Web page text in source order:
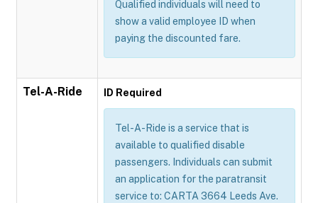
Qualified individuals will need to
show a valid employee ID when
paying the discounted fare.
Tel-A-Ride ID Required
Tel-A-Ride is a service that is
available to qualified disable
passengers. Individuals can submit
an application for the paratransit
service to: CARTA 3664 Leeds Ave.